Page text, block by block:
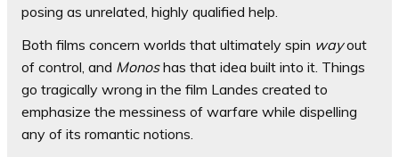
posing as unrelated, highly qualified help.
Both films concern worlds that ultimately spin wayout
of control, and Monoshas that idea built into it. Things
go tragically wrong in the film Landes created to
emphasize the messiness of warfare while dispelling
any of its romantic notions.